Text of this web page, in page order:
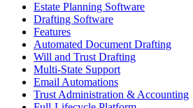
Estate Planning Software
Drafting Software
Features
Automated Document Drafting
Will and Trust Drafting
Multi-State Support
Email Automations
Trust Administration & Accounting